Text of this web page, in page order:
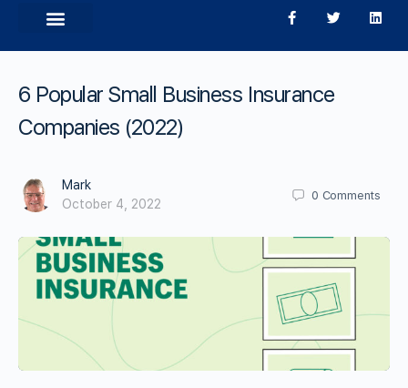
6 Popular Small Business Insurance
Companies (2022)
Mark
October 4, 2022
0 Comments